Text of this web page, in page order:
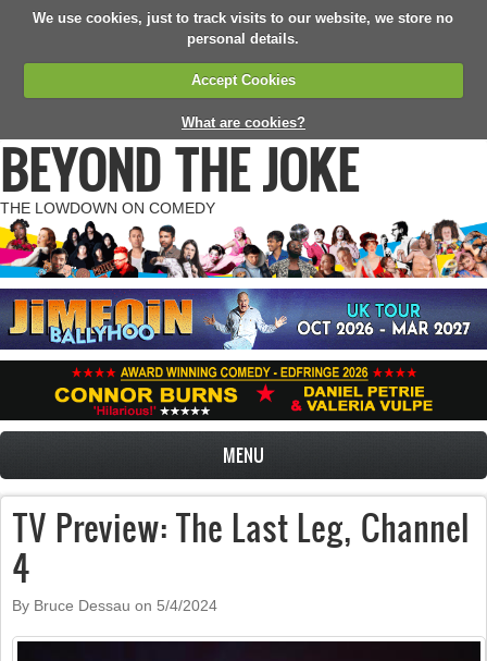
We use cookies, just to track visits to our website, we store no
personal details.
Accept Cookies
What are cookies?
BEYOND THE JOKE
THE LOWDOWN ON COMEDY
MENU
TV Preview: The Last Leg, Channel
4
By Bruce Dessau on 5/4/2024